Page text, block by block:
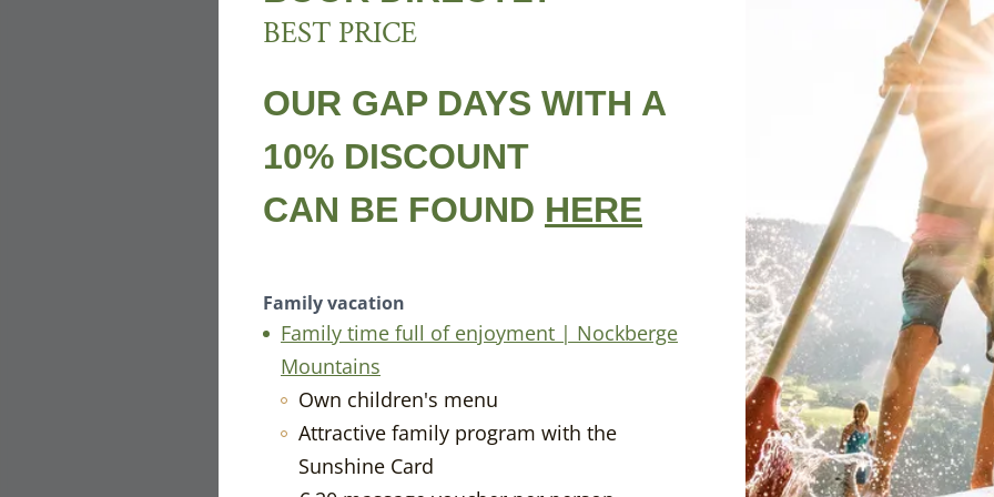
THE ALMRAUSCH
BEST PRICE
OUR GAP DAYS WITH A
10% DISCOUNT
CAN BE FOUND HERE
Family vacation
Family time full of enjoyment | Nockberge
Mountains
Own children's menu
Attractive family program with the
Sunshine Card